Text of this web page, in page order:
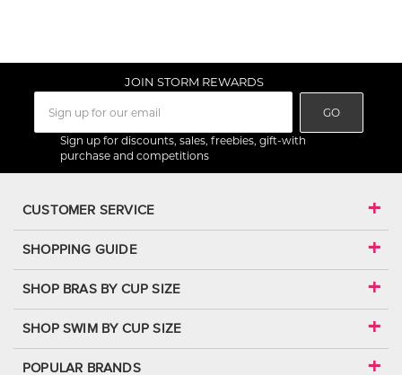
JOIN STORM REWARDS
GO
Sign up for discounts, sales, freebies, gift-with
purchase and competitions
CUSTOMER SERVICE
SHOPPING GUIDE
SHOP BRAS BY CUP SIZE
SHOP SWIM BY CUP SIZE
POPULAR BRANDS